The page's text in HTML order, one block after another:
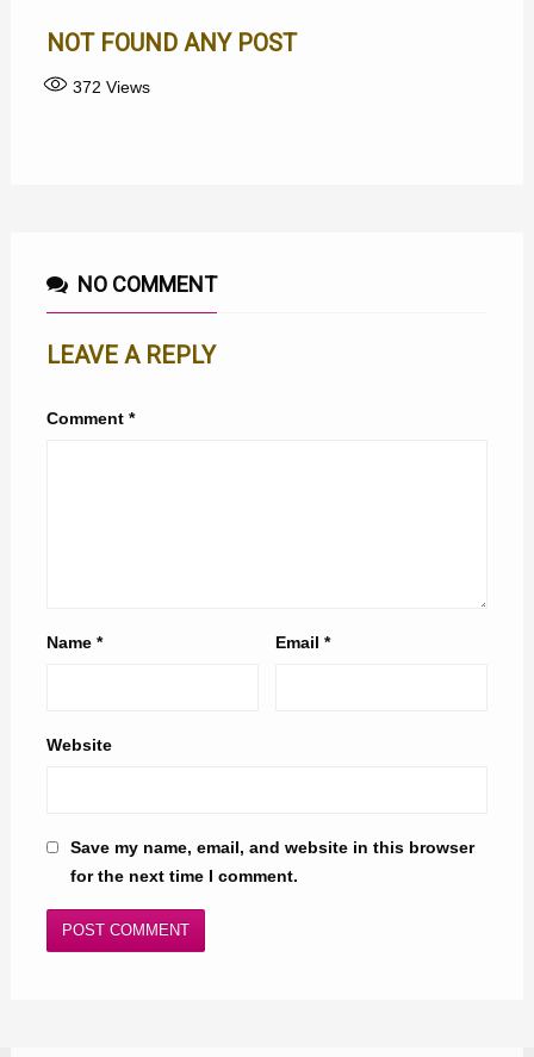
NOT FOUND ANY POST
372 Views
NO COMMENT
LEAVE A REPLY
Comment *
Name * Email*
Website
Save my name, email, and website in this browser
for the next time I comment.